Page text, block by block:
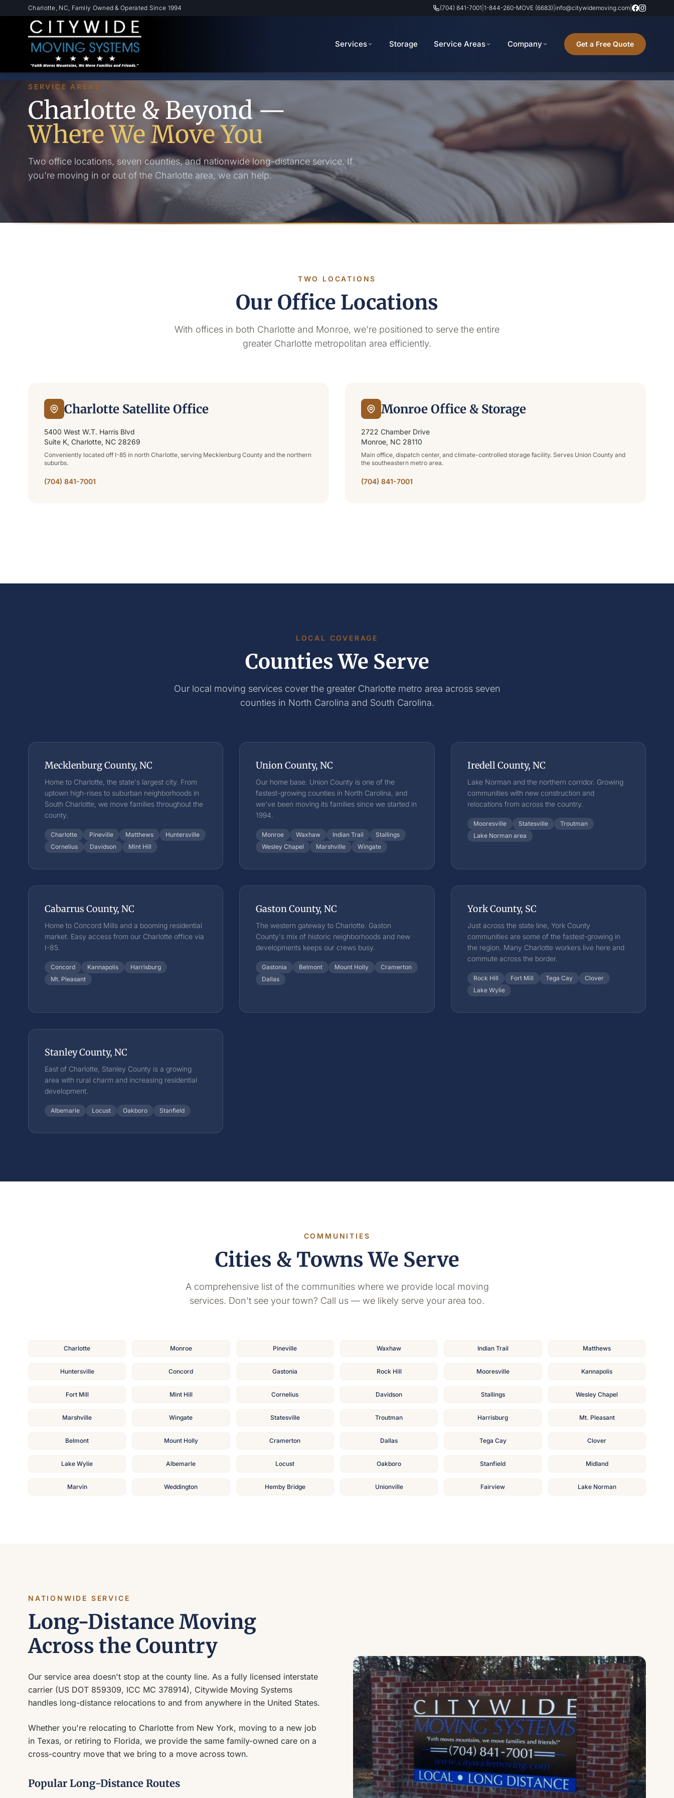
Skip to main content
Charlotte, NC, Family Owned & Operated Since 1994 (704) 841-7001 1-844-260-MOVE (6683) info@citywidemoving.com
Services Storage Service Areas Company Get a Free Quote
SERVICE AREAS
Charlotte & Beyond —
Where We Move You
Two office locations, seven counties, and nationwide long-distance service. If
you're moving in or out of the Charlotte area, we can help.
TWO LOCATIONS
Our Office Locations
With offices in both Charlotte and Monroe, we're positioned to serve the entire
greater Charlotte metropolitan area efficiently.
Charlotte Satellite Office
5400 West W.T. Harris Blvd
Suite K, Charlotte, NC 28269
Conveniently located off I-85 in north Charlotte, serving Mecklenburg County and the northern
suburbs.
(704) 841-7001
Monroe Office & Storage
2722 Chamber Drive
Monroe, NC 28110
Main office, dispatch center, and climate-controlled storage facility. Serves Union County and
the southeastern metro area.
(704) 841-7001
LOCAL COVERAGE
Counties We Serve
Our local moving services cover the greater Charlotte metro area across seven
counties in North Carolina and South Carolina.
Mecklenburg County, NC
Home to Charlotte, the state's largest city. From
uptown high-rises to suburban neighborhoods in
South Charlotte, we move families throughout the
county.
Charlotte Pineville Matthews
Huntersville
Cornelius
Davidson Mint Hill
Union County, NC
Our home base. Union County is one of the
fastest-growing counties in North Carolina, and
we've been moving its families since we started in
1994.
Monroe Waxhaw Indian Trail
Stallings
Wesley Chapel
Marshville Wingate
Iredell County, NC
Lake Norman and the northern corridor. Growing
communities with new construction and
relocations from across the country.
Mooresville Statesville
Troutman
Lake Norman area
Cabarrus County, NC
Home to Concord Mills and a booming residential
market. Easy access from our Charlotte office via
I-85.
Concord Kannapolis
Harrisburg
Mt. Pleasant
Gaston County, NC
The western gateway to Charlotte. Gaston
County's mix of historic neighborhoods and new
developments keeps our crews busy.
Gastonia Belmont Mount Holly
Cramerton
Dallas
York County, SC
Just across the state line, York County
communities are some of the fastest-growing in
the region. Many Charlotte workers live here and
commute across the border.
Rock Hill Fort Mill Tega Cay
Clover
Lake Wylie
Stanley County, NC
East of Charlotte, Stanley County is a growing
area with rural charm and increasing residential
development.
Albemarle Locust Oakboro Stanfield
COMMUNITIES
Cities & Towns We Serve
A comprehensive list of the communities where we provide local moving
services. Don't see your town? Call us — we likely serve your area too.
Charlotte Monroe Pineville Waxhaw Indian Trail Matthews
Huntersville Concord Gastonia Rock Hill Mooresville Kannapolis
Fort Mill Mint Hill Cornelius Davidson Stallings Wesley Chapel
Marshville Wingate Statesville Troutman Harrisburg Mt. Pleasant
Belmont Mount Holly Cramerton Dallas Tega Cay Clover
Lake Wylie Albemarle Locust Oakboro Stanfield Midland
Marvin Weddington Hemby Bridge Unionville Fairview Lake Norman
NATIONWIDE SERVICE
Long-Distance Moving
Across the Country
Our service area doesn't stop at the county line. As a fully licensed interstate
carrier (US DOT 859309, ICC MC 378914), Citywide Moving Systems
handles long-distance relocations to and from anywhere in the United States.
Whether you're relocating to Charlotte from New York, moving to a new job
in Texas, or retiring to Florida, we provide the same family-owned care on a
cross-country move that we bring to a move across town.
Popular Long-Distance Routes